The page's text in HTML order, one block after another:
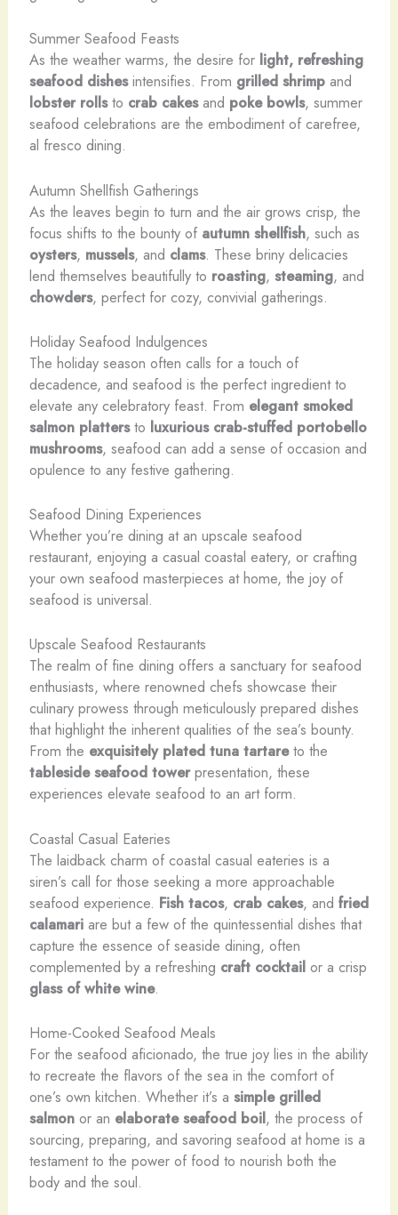
Summer Seafood Feasts
As the weather warms, the desire for light, refreshing
seafood dishesintensifies. From grilled shrimpand
lobster rollsto crab cakesand poke bowls, summer
seafood celebrations are the embodiment of carefree,
al fresco dining.
Autumn Shellfish Gatherings
As the leaves begin to turn and the air grows crisp, the
focus shifts to the bounty of autumn shellfish, such as
oysters, mussels, and clams. These briny delicacies
lend themselves beautifully to roasting, steaming, and
chowders, perfect for cozy, convivial gatherings.
Holiday Seafood Indulgences
The holiday season often calls for a touch of
decadence, and seafood is the perfect ingredient to
elevate any celebratory feast. From elegant smoked
salmon plattersto luxurious crab-stuffed portobello
mushrooms, seafood can add a sense of occasion and
opulence to any festive gathering.
Seafood Dining Experiences
Whether you’re dining at an upscale seafood
restaurant, enjoying a casual coastal eatery, or crafting
your own seafood masterpieces at home, the joy of
seafood is universal.
Upscale Seafood Restaurants
The realm of fine dining offers a sanctuary for seafood
enthusiasts, where renowned chefs showcase their
culinary prowess through meticulously prepared dishes
that highlight the inherent qualities of the sea’s bounty.
From the exquisitely plated tuna tartareto the
tableside seafood towerpresentation, these
experiences elevate seafood to an art form.
Coastal Casual Eateries
The laidback charm of coastal casual eateries is a
siren’s call for those seeking a more approachable
seafood experience. Fish tacos, crab cakes, and fried
calamariare but a few of the quintessential dishes that
capture the essence of seaside dining, often
complemented by a refreshing craft cocktailor a crisp
glass of white wine.
Home-Cooked Seafood Meals
For the seafood aficionado, the true joy lies in the ability
to recreate the flavors of the sea in the comfort of
one’s own kitchen. Whether it’s a simple grilled
salmonor an elaborate seafood boil, the process of
sourcing, preparing, and savoring seafood at home is a
testament to the power of food to nourish both the
body and the soul.